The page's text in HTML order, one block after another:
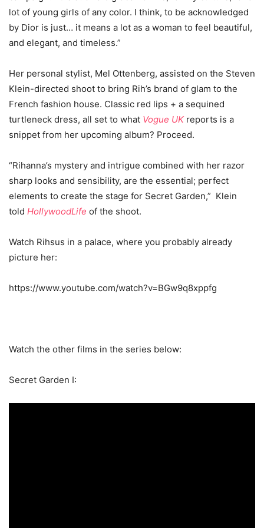
lot of young girls of any color. I think, to be acknowledged
by Dior is just… it means a lot as a woman to feel beautiful,
and elegant, and timeless.”
Her personal stylist, Mel Ottenberg, assisted on the Steven
Klein-directed shoot to bring Rih’s brand of glam to the
French fashion house. Classic red lips + a sequined
turtleneck dress, all set to what Vogue UKreports is a
snippet from her upcoming album? Proceed.
“Rihanna’s mystery and intrigue combined with her razor
sharp looks and sensibility, are the essential; perfect
elements to create the stage for Secret Garden,” Klein
told HollywoodLife of the shoot.
Watch Rihsus in a palace, where you probably already
picture her:
https://www.youtube.com/watch?v=BGw9q8xppfg
Watch the other films in the series below:
Secret Garden I: